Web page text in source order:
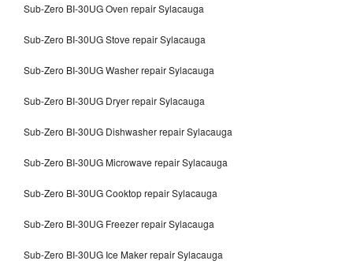
Sub-Zero BI-30UG Oven repair Sylacauga
Sub-Zero BI-30UG Stove repair Sylacauga
Sub-Zero BI-30UG Washer repair Sylacauga
Sub-Zero BI-30UG Dryer repair Sylacauga
Sub-Zero BI-30UG Dishwasher repair Sylacauga
Sub-Zero BI-30UG Microwave repair Sylacauga
Sub-Zero BI-30UG Cooktop repair Sylacauga
Sub-Zero BI-30UG Freezer repair Sylacauga
Sub-Zero BI-30UG Ice Maker repair Sylacauga